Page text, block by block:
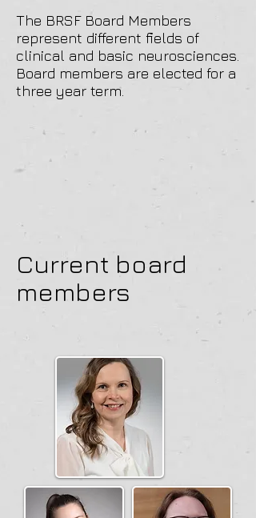
The BRSF Board Members
represent different fields of
clinical and basic neurosciences.
Board members are elected for a
three year term.
Current board
members